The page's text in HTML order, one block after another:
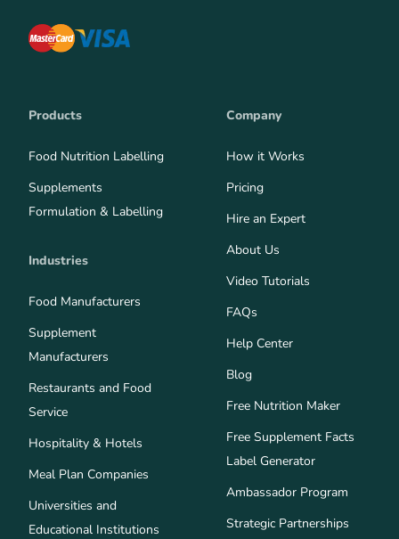
Products
Food Nutrition Labelling
Supplements
Formulation & Labelling
Industries
Food Manufacturers
Supplement
Manufacturers
Restaurants and Food
Service
Hospitality & Hotels
Meal Plan Companies
Universities and
Educational Institutions
Company
How it Works
Pricing
Hire an Expert
About Us
Video Tutorials
FAQs
Help Center
Blog
Free Nutrition Maker
Free Supplement Facts
Label Generator
Ambassador Program
Strategic Partnerships